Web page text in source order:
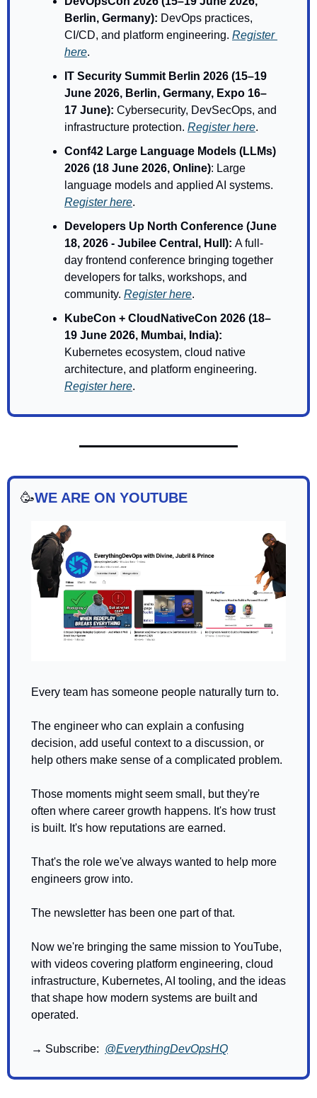
Berlin, Germany): DevOps practices,
CI/CD, and platform engineering. Register
here.
IT Security Summit Berlin 2026 (15–19
June 2026, Berlin, Germany, Expo 16–
17 June): Cybersecurity, DevSecOps, and
infrastructure protection. Register here.
Conf42 Large Language Models (LLMs)
2026 (18 June 2026, Online): Large
Register here.
Developers Up North Conference (June
18, 2026 - Jubilee Central, Hull): A full-
day frontend conference bringing together
developers for talks, workshops, and
community. Register here.
KubeCon + CloudNativeCon 2026 (18–
Kubernetes ecosystem, cloud native
Register here.
🥳WE ARE ON YOUTUBE
Every team has someone people naturally turn to.
The engineer who can explain a confusing
decision, add useful context to a discussion, or
help others make sense of a complicated problem.
Those moments might seem small, but they're
often where career growth happens. It's how trust
is built. It's how reputations are earned.
That's the role we've always wanted to help more
engineers grow into.
The newsletter has been one part of that.
Now we're bringing the same mission to YouTube,
with videos covering platform engineering, cloud
infrastructure, Kubernetes, AI tooling, and the ideas
that shape how modern systems are built and
operated.
→ Subscribe: @EverythingDevOpsHQ